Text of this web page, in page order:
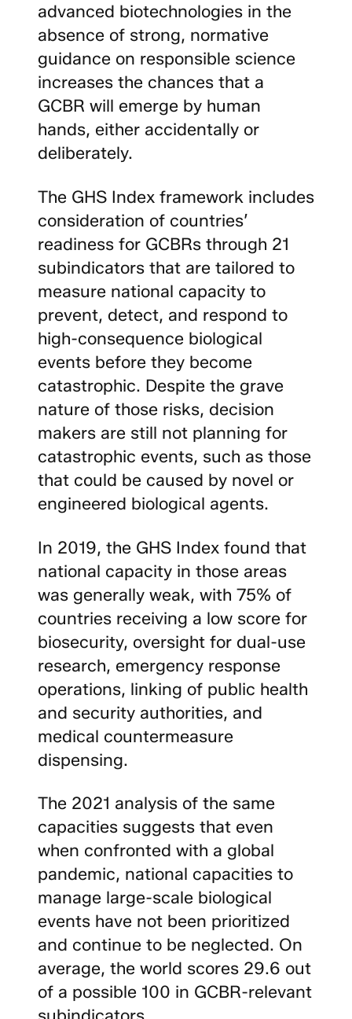
advanced biotechnologies in the
absence of strong, normative
guidance on responsible science
increases the chances that a
GCBR will emerge by human
hands, either accidentally or
deliberately.
The GHS Index framework includes
consideration of countries’
readiness for GCBRs through 21
subindicators that are tailored to
measure national capacity to
prevent, detect, and respond to
high-consequence biological
events before they become
catastrophic. Despite the grave
nature of those risks, decision
makers are still not planning for
catastrophic events, such as those
that could be caused by novel or
engineered biological agents.
In 2019, the GHS Index found that
national capacity in those areas
was generally weak, with 75% of
countries receiving a low score for
biosecurity, oversight for dual-use
research, emergency response
operations, linking of public health
and security authorities, and
medical countermeasure
dispensing.
The 2021 analysis of the same
capacities suggests that even
when confronted with a global
pandemic, national capacities to
manage large-scale biological
events have not been prioritized
and continue to be neglected. On
average, the world scores 29.6 out
of a possible 100 in GCBR-relevant